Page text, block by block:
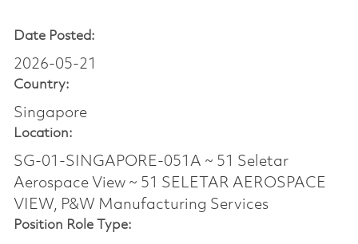
Date Posted:
2026-05-21
Country:
Singapore
Location:
SG-01-SINGAPORE-051A ~ 51 Seletar
Aerospace View ~ 51 SELETAR AEROSPACE
VIEW, P&W Manufacturing Services
Position Role Type: